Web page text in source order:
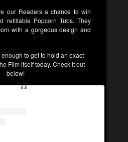
our Readers a chance to win
refillable Popcorn Tubs. They
with a gorgeous design and
to get to hold an exact
Film itself today. Check it out
below!